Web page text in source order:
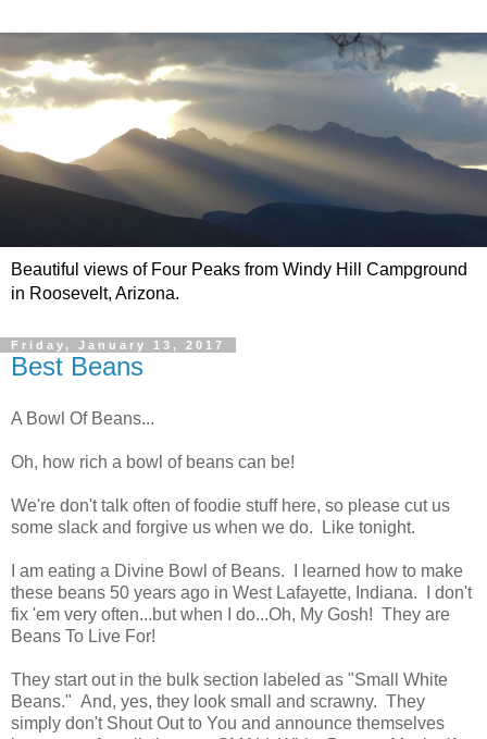
Beautiful views of Four Peaks from Windy Hill Campground
in Roosevelt, Arizona.
Friday, January 13, 2017
Best Beans
A Bowl Of Beans...
Oh, how rich a bowl of beans can be!
We're don't talk often of foodie stuff here, so please cut us
some slack and forgive us when we do. Like tonight.
I am eating a Divine Bowl of Beans. I learned how to make
these beans 50 years ago in West Lafayette, Indiana. I don't
fix 'em very often...but when I do...Oh, My Gosh! They are
Beans To Live For!
They start out in the bulk section labeled as "Small White
Beans." And, yes, they look small and scrawny. They
simply don't Shout Out to You and announce themselves